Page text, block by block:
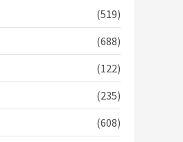
Boako fingers
in Democracy Hub
2 years ago
(519)
(688)
(122)
(235)
(608)